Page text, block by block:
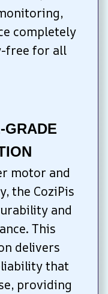
completely
free for all
GRADE
motor and
the CoziPis
and
This
delivers
that
providing